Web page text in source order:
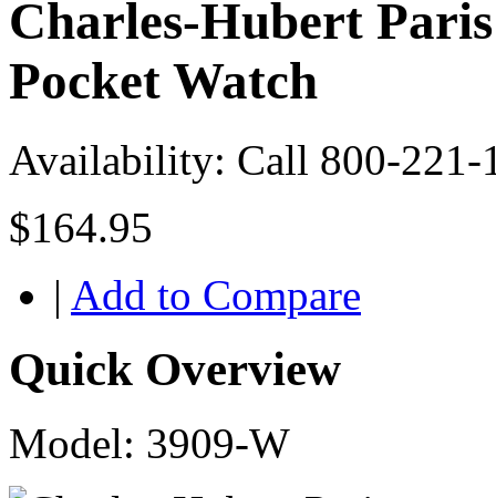
Charles-Hubert
Pocket Watch
Availability: Call 800-221-
$164.95
| Add to Compare
Quick Overview
Model: 3909-W